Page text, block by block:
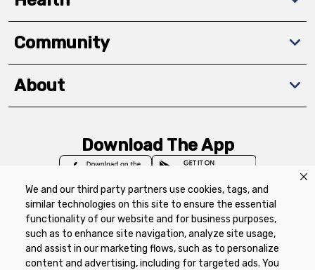
We and our third party partners use cookies, tags, and
similar technologies on this site to ensure the essential
functionality of our website and for business purposes,
such as to enhance site navigation, analyze site usage,
and assist in our marketing flows, such as to personalize
content and advertising, including for targeted ads. You
Community
About
Download The App
Privacy Policy Terms of Use
Coupon
Policy
Product Recalls
Refunds & Returns